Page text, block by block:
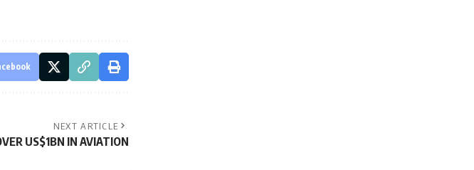
NEXT ARTICLE
US$1BN IN AVIATION